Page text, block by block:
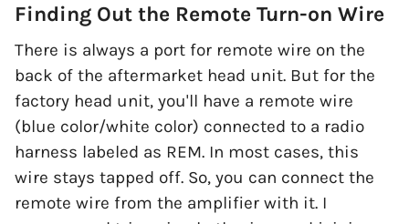
Finding Out the Remote Turn-on Wire
There is always a port for remote wire on the
back of the aftermarket head unit. But for the
factory head unit, you'll have a remote wire
(blue color/white color) connected to a radio
harness labeled as REM. In most cases, this
wire stays tapped off. So, you can connect the
remote wire from the amplifier with it. I